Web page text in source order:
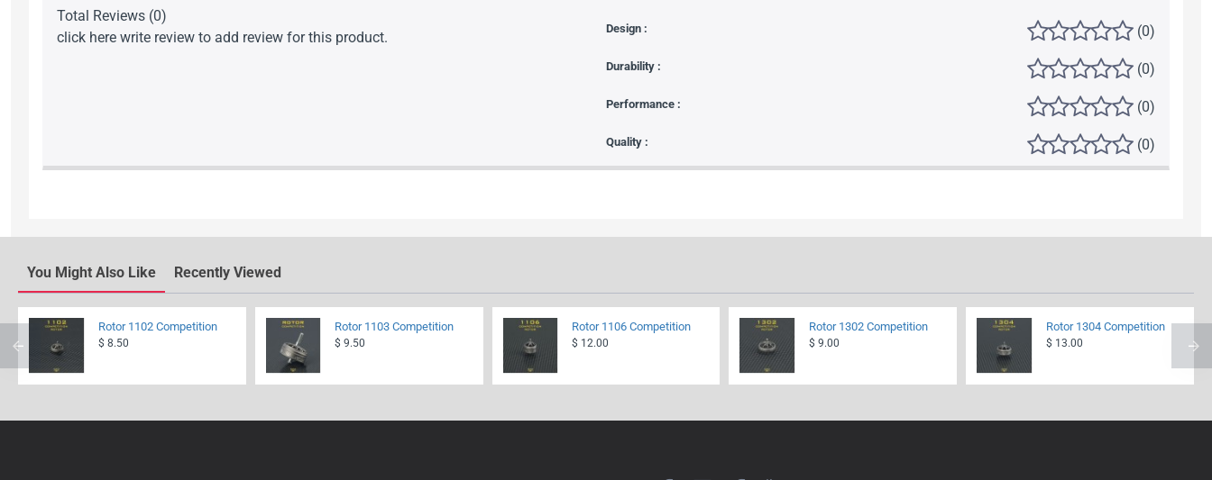
Total Reviews (0)
click here write review to add review for this product.
Design : (0)
Durability : (0)
Performance : (0)
Quality : (0)
You Might Also Like Recently Viewed
Rotor 1102 Competition
$ 8.50
Rotor 1103 Competition
$ 9.50
Rotor 1106 Competition
$ 12.00
Rotor 1302 Competition
$ 9.00
Rotor 1304 Competition
$ 13.00